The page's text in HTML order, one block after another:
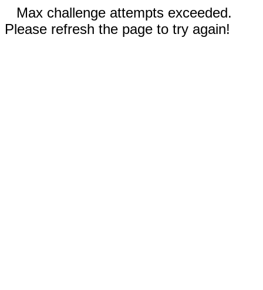
Max challenge attempts exceeded.
Please refresh the page to try again!